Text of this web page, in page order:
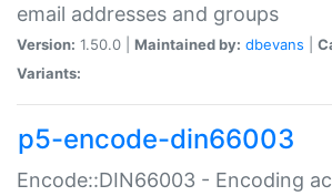
email addresses and groups
Version: 1.50.0 | Maintained by: dbevans
Variants:
p5-encode-din66003
Encode::DIN66003 - Encoding